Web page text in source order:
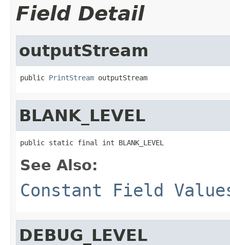
Field Detail
outputStream
public PrintStream outputStream
BLANK_LEVEL
public static final int BLANK_LEVEL
See Also:
Constant Field
DEBUG_LEVEL